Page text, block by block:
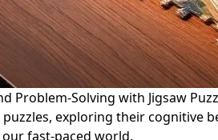
Problem-Solving with Jigsaw
exploring their cognitive
fast-paced world.